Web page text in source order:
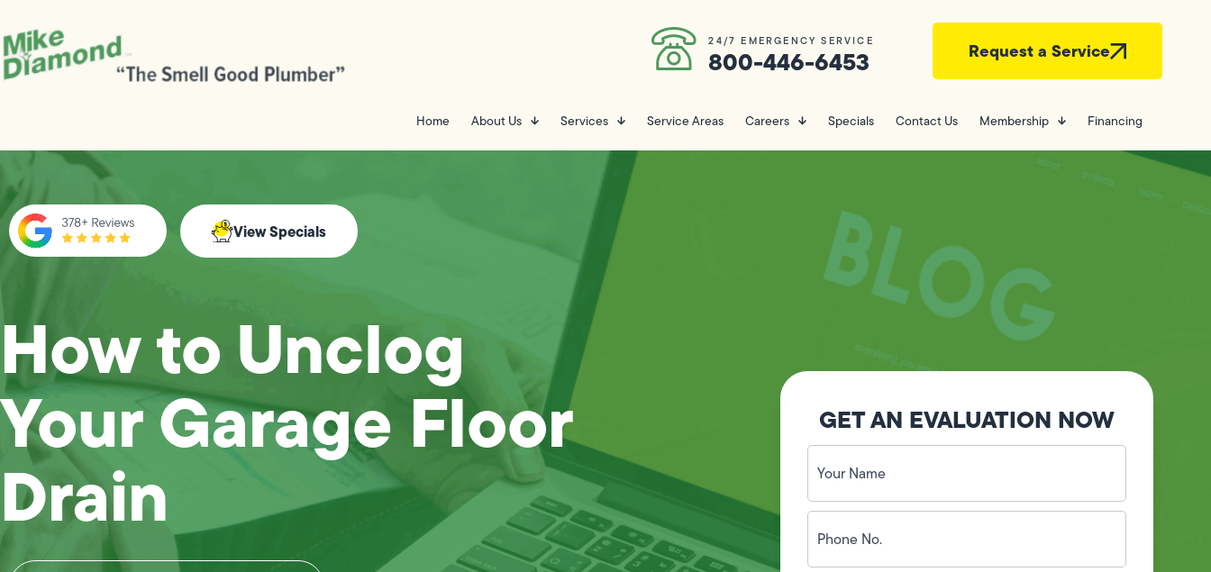
24/7 EMERGENCY SERVICE
800-446-6453 Request a Service
Home About Us Services Service Areas Careers Specials Contact Us Membership Financing
View Specials
How to Unclog
Your Garage Floor
Drain
GET AN EVALUATION NOW
Your
Name
(Required)
Phone
No.
(Required)